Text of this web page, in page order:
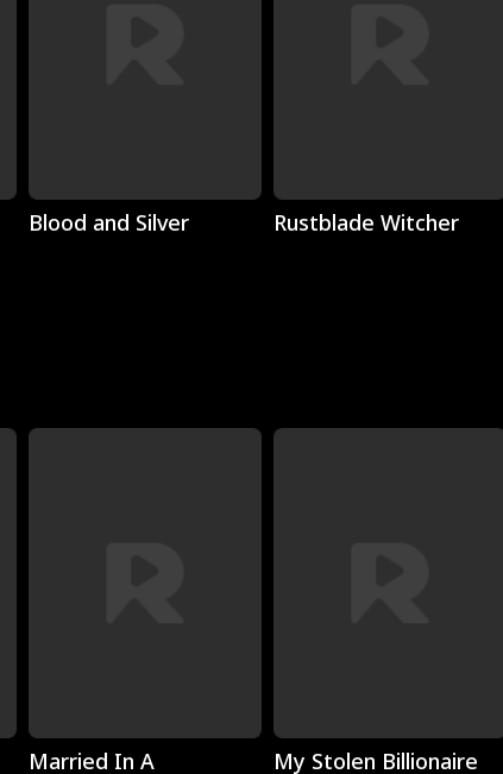
Play
Blood and Silver
Play
Rustblade Witcher
Play
Married In A
Play
My Stolen Billionaire